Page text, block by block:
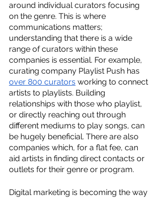
around individual curators focusing
on the genre. This is where
communications matters;
understanding that there is a wide
range of curators within these
companies is essential. For example,
curating company Playlist Push has
over 800 curators working to connect
artists to playlists. Building
relationships with those who playlist,
or directly reaching out through
different mediums to play songs, can
be hugely beneficial. There are also
companies which, for a flat fee, can
aid artists in finding direct contacts or
outlets for their genre or program.
Digital marketing is becoming the way